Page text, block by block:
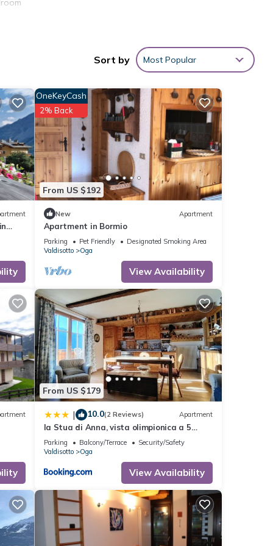
4
or
Sort by Most Popular
From US $192
OneKeyCash
2% Back
New Apartment
Apartment in Bormio
Parking Pet Friendly
Designated Smoking Area
Valdisotto
Oga
View Availability
From US $179
| 10.0(2 Reviews) Apartment
la Stua di Anna, vista olimpionica a 5
minuti da Terme e piste di sci
Parking Balcony/Terrace
Security/Safety
Valdisotto
Oga
View Availability